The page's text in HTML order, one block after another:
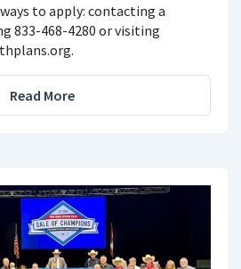
to apply: contacting a
833-468-4280 or visiting
Read More